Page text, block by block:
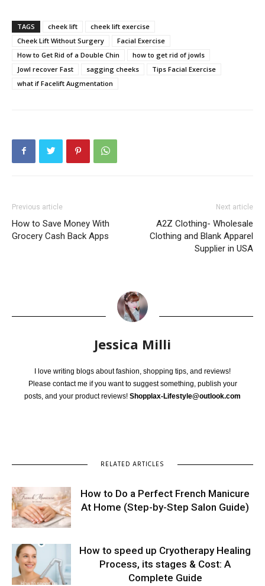
TAGS cheek lift
cheek lift exercise
Cheek Lift Without Surgery
Facial Exercise
How to Get Rid of a Double Chin
how to get rid of jowls
Jowl recover Fast
sagging cheeks
Tips Facial Exercise
what if Facelift Augmentation
Previous article
How to Save Money With
Grocery Cash Back Apps
Next article
A2Z Clothing- Wholesale
Clothing and Blank Apparel
Supplier in USA
Jessica Milli
I love writing blogs about fashion, shopping tips, and reviews!
Please contact me if you want to suggest something, publish your
posts, and your product reviews! Shopplax-Lifestyle@outlook.com
RELATED ARTICLES
How to Do a Perfect French Manicure
At Home (Step-by-Step Salon Guide)
How to speed up Cryotherapy Healing
Process, its stages & Cost: A
Complete Guide